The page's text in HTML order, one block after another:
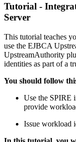
Tutorial -
Server
This tutorial teaches
use the EJBCA
UpstreamAuthority
identities as part of a
You should follow
Use the SPIRE
provide
Issue workload